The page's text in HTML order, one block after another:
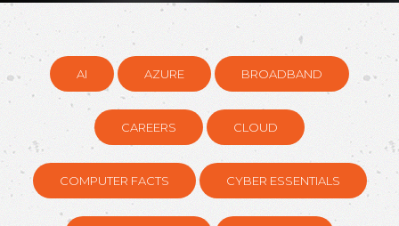
AI AZURE BROADBAND
CAREERS CLOUD
COMPUTER FACTS CYBER ESSENTIALS